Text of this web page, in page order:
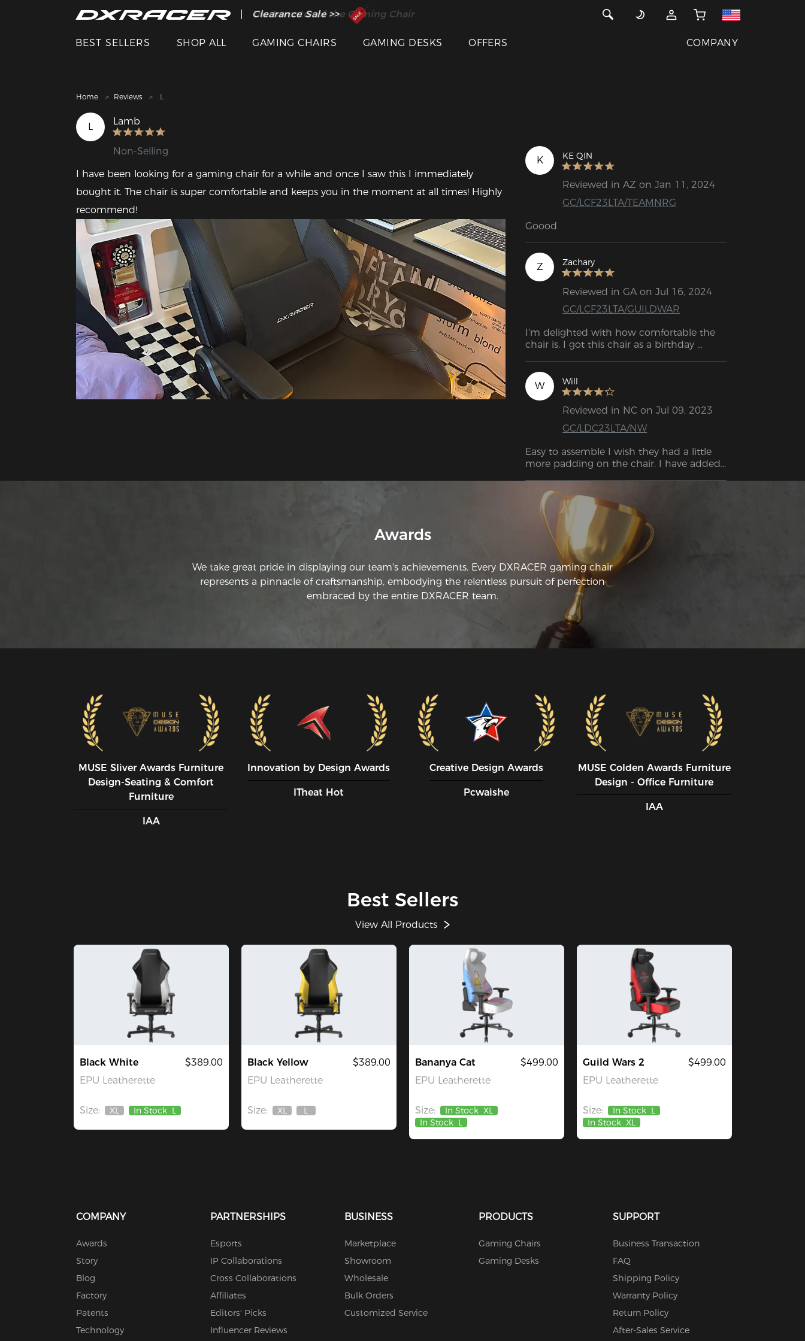
The Inventor of the Gaming Chair
Clearance Sale >>
BEST SELLERS SHOP ALL GAMING CHAIRS GAMING DESKS OFFERS COMPANY
Home Reviews L
L Lamb
Non-Selling
I have been looking for a gaming chair for a while and once I saw this I immediately
bought it. The chair is super comfortable and keeps you in the moment at all times! Highly
recommend!
Featured Images
K KE QIN
Reviewed in AZ on Jan 11, 2024
GC/LCF23LTA/TEAMNRG
Goood
Z Zachary
Reviewed in GA on Jul 16, 2024
GC/LCF23LTA/GUILDWAR
I'm delighted with how comfortable the
chair is. I got this chair as a birthday
W Will
Reviewed in NC on Jul 09, 2023
GC/LDC23LTA/NW
Easy to assemble I wish they had a little
more padding on the chair. I have added
comfortable enough as it is you can nap
in it but I still recommend adding some
padding to the base.
Awards
We take great pride in displaying our team's achievements. Every DXRACER gaming chair
represents a pinnacle of craftsmanship, embodying the relentless pursuit of perfection
embraced by the entire DXRACER team.
MUSE SIiver Awards Furniture
Design-Seating & Comfort
Furniture
IAA
Innovation by Design Awards
ITheat Hot
Creative Design Awards
Pcwaishe
MUSE CoIden Awards Furniture
Design - Office Furniture
IAA
Best Sellers
View All Products
Black White
EPU Leatherette
$389.00
Size:
Out
XL In Stock L
Black Yellow
EPU Leatherette
$389.00
Size:
Out
XL
Out
L
Bananya Cat
EPU Leatherette
$499.00
Size: In Stock XL
In Stock L
Guild Wars 2
EPU Leatherette
$499.00
Size: In Stock L
In Stock XL
COMPANY
Awards
Story
Blog
Factory
Patents
Technology
PARTNERSHIPS
Esports
IP Collaborations
Cross Collaborations
Affiliates
Editors' Picks
Influencer Reviews
BUSINESS
Marketplace
Showroom
Wholesale
Bulk Orders
Customized Service
PRODUCTS
Gaming Chairs
Gaming Desks
SUPPORT
Business Transaction
FAQ
Shipping Policy
Warranty Policy
Return Policy
After-Sales Service